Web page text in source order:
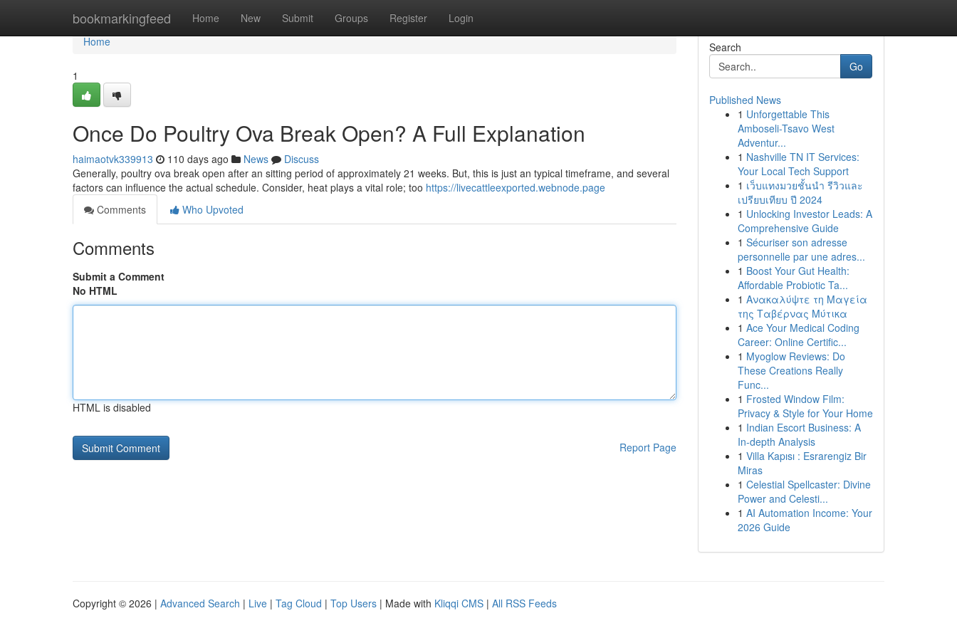
bookmarkingfeed Home New Submit Groups Register Login
Home
Home
1
Once Do Poultry Ova Break Open? A Full Explanation
haimaotvk339913 110 days ago News
Discuss
Generally, poultry ova break open after an sitting period of approximately 21 weeks. But, this is just an typical timeframe, and several
factors can influence the actual schedule. Consider, heat plays a vital role; too https://livecattleexported.webnode.page
Comments
Who Upvoted
Comments
Submit a Comment
No HTML
HTML is disabled
Report Page
Search
Go
Published News
1 Unforgettable This
Amboseli-Tsavo West
Adventur...
1 Nashville TN IT Services:
Your Local Tech Support
1 เว็บแทงมวยชั้นนำ รีวิวและ
เปรียบเทียบ ปี 2024
1 Unlocking Investor Leads: A
Comprehensive Guide
1 Sécuriser son adresse
personnelle par une adres...
1 Boost Your Gut Health:
Affordable Probiotic Ta...
1 Ανακαλύψτε τη Μαγεία
της Ταβέρνας Μύτικα
1 Ace Your Medical Coding
Career: Online Certific...
1 Myoglow Reviews: Do
These Creations Really
Func...
1 Frosted Window Film:
Privacy & Style for Your Home
1 Indian Escort Business: A
In-depth Analysis
1 Villa Kapısı : Esrarengiz Bir
Miras
1 Celestial Spellcaster: Divine
Power and Celesti...
1 AI Automation Income: Your
2026 Guide
Copyright © 2026 | Advanced Search | Live | Tag Cloud | Top Users | Made with Kliqqi CMS | All RSS Feeds